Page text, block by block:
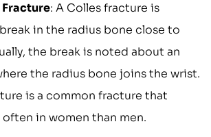
: A Colles fracture is
in the radius bone close to
the break is noted about an
the radius bone joins the wrist.
is a common fracture that
in women than men.